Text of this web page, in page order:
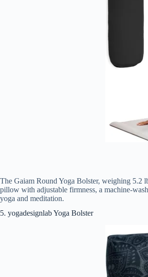
The Gaiam Round Yoga Bolster, weighing 5.2
pillow with adjustable firmness, a machine-
yoga and meditation.
5. yogadesignlab Yoga Bolster